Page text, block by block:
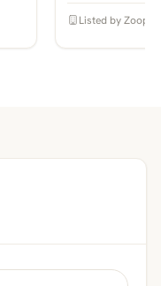
Listed by Zoopla